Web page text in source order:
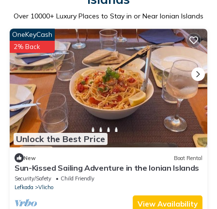
Over 10000+ Luxury Places to Stay in or Near Ionian Islands
Unlock the Best Price
OneKeyCash
2% Back
New Boat Rental
Sun-Kissed Sailing Adventure in the Ionian Islands
Security/Safety
Child Friendly
Lefkada
Vlicho
View Availability